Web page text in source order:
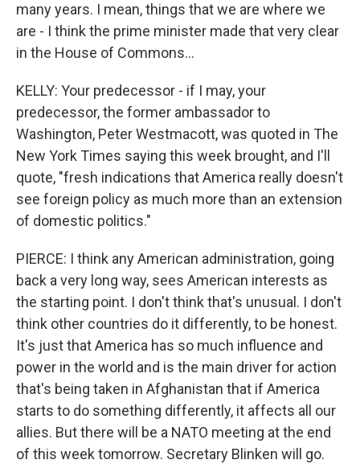
many years. I mean, things that we are where we
are - I think the prime minister made that very clear
in the House of Commons...
KELLY: Your predecessor - if I may, your
predecessor, the former ambassador to
Washington, Peter Westmacott, was quoted in The
New York Times saying this week brought, and I'll
quote, "fresh indications that America really doesn't
see foreign policy as much more than an extension
of domestic politics."
PIERCE: I think any American administration, going
back a very long way, sees American interests as
the starting point. I don't think that's unusual. I don't
think other countries do it differently, to be honest.
It's just that America has so much influence and
power in the world and is the main driver for action
that's being taken in Afghanistan that if America
starts to do something differently, it affects all our
allies. But there will be a NATO meeting at the end
of this week tomorrow. Secretary Blinken will go.